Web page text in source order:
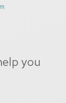
you